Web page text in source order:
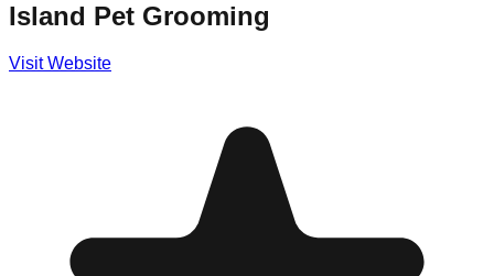
Island Pet Grooming
Visit Website